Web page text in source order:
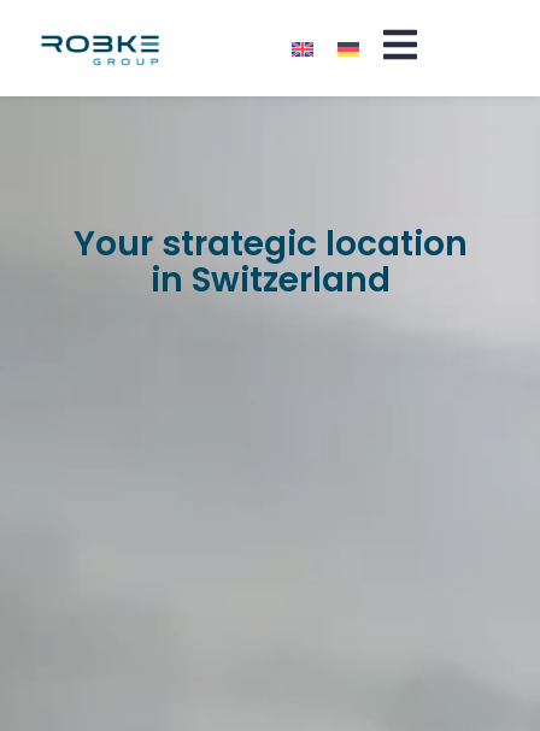
Your strategic location
in Switzerland